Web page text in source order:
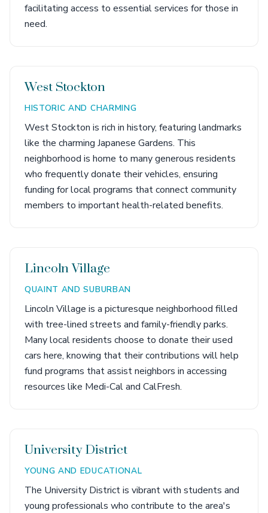
facilitating access to essential services for those in
need.
West Stockton
HISTORIC AND CHARMING
West Stockton is rich in history, featuring landmarks
like the charming Japanese Gardens. This
neighborhood is home to many generous residents
who frequently donate their vehicles, ensuring
funding for local programs that connect community
members to important health-related benefits.
Lincoln Village
QUAINT AND SUBURBAN
Lincoln Village is a picturesque neighborhood filled
with tree-lined streets and family-friendly parks.
Many local residents choose to donate their used
cars here, knowing that their contributions will help
fund programs that assist neighbors in accessing
resources like Medi-Cal and CalFresh.
University District
YOUNG AND EDUCATIONAL
The University District is vibrant with students and
young professionals who contribute to the area's